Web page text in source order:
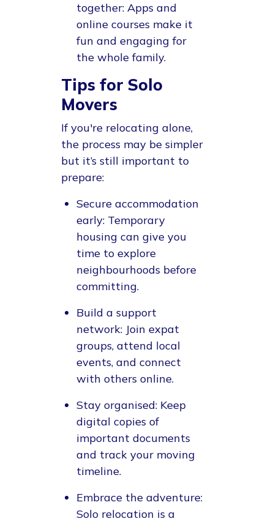
together: Apps and
online courses make it
fun and engaging for
the whole family.
Tips for Solo
Movers
If you're relocating alone,
the process may be simpler
but it’s still important to
prepare:
Secure accommodation
early: Temporary
housing can give you
time to explore
neighbourhoods before
committing.
Build a support
network: Join expat
groups, attend local
events, and connect
with others online.
Stay organised: Keep
digital copies of
important documents
and track your moving
timeline.
Embrace the adventure:
Solo relocation is a